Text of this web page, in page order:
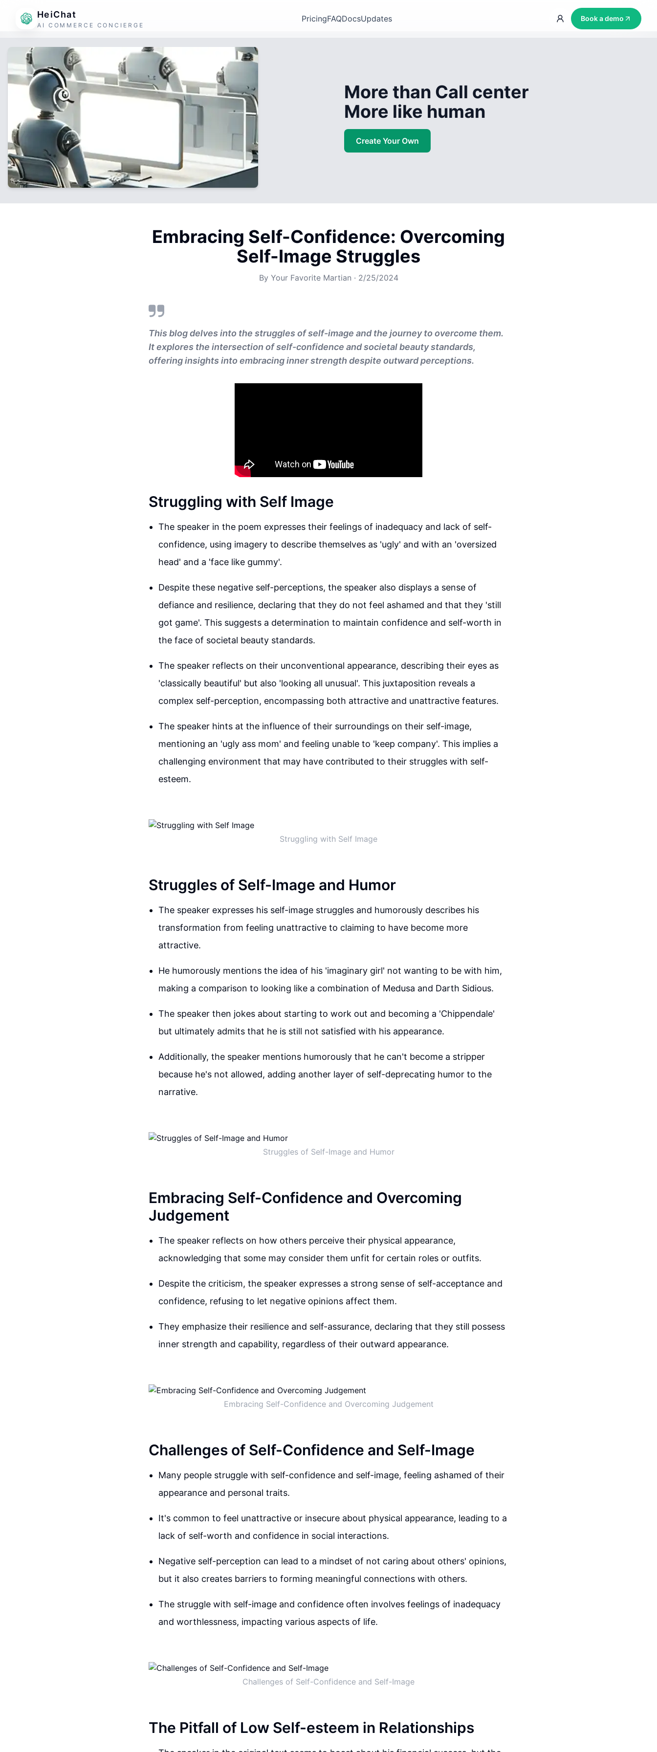
HeiChat
AI COMMERCE CONCIERGE
PricingFAQDocsUpdates Book a demo
More than Call center
More like human
Create Your Own
Embracing Self-Confidence: Overcoming
Self-Image Struggles
By Your Favorite Martian · 2/25/2024
This blog delves into the struggles of self-image and the journey to overcome them.
It explores the intersection of self-confidence and societal beauty standards,
offering insights into embracing inner strength despite outward perceptions.
Struggling with Self Image
The speaker in the poem expresses their feelings of inadequacy and lack of self-
confidence, using imagery to describe themselves as 'ugly' and with an 'oversized
head' and a 'face like gummy'.
Despite these negative self-perceptions, the speaker also displays a sense of
defiance and resilience, declaring that they do not feel ashamed and that they 'still
got game'. This suggests a determination to maintain confidence and self-worth in
the face of societal beauty standards.
The speaker reflects on their unconventional appearance, describing their eyes as
'classically beautiful' but also 'looking all unusual'. This juxtaposition reveals a
complex self-perception, encompassing both attractive and unattractive features.
The speaker hints at the influence of their surroundings on their self-image,
mentioning an 'ugly ass mom' and feeling unable to 'keep company'. This implies a
challenging environment that may have contributed to their struggles with self-
esteem.
Struggling with Self Image
Struggles of Self-Image and Humor
The speaker expresses his self-image struggles and humorously describes his
transformation from feeling unattractive to claiming to have become more
attractive.
He humorously mentions the idea of his 'imaginary girl' not wanting to be with him,
making a comparison to looking like a combination of Medusa and Darth Sidious.
The speaker then jokes about starting to work out and becoming a 'Chippendale'
but ultimately admits that he is still not satisfied with his appearance.
Additionally, the speaker mentions humorously that he can't become a stripper
because he's not allowed, adding another layer of self-deprecating humor to the
narrative.
Struggles of Self-Image and Humor
Embracing Self-Confidence and Overcoming
Judgement
The speaker reflects on how others perceive their physical appearance,
acknowledging that some may consider them unfit for certain roles or outfits.
Despite the criticism, the speaker expresses a strong sense of self-acceptance and
confidence, refusing to let negative opinions affect them.
They emphasize their resilience and self-assurance, declaring that they still possess
inner strength and capability, regardless of their outward appearance.
Embracing Self-Confidence and Overcoming Judgement
Challenges of Self-Confidence and Self-Image
Many people struggle with self-confidence and self-image, feeling ashamed of their
appearance and personal traits.
It's common to feel unattractive or insecure about physical appearance, leading to a
lack of self-worth and confidence in social interactions.
Negative self-perception can lead to a mindset of not caring about others' opinions,
but it also creates barriers to forming meaningful connections with others.
The struggle with self-image and confidence often involves feelings of inadequacy
and worthlessness, impacting various aspects of life.
Challenges of Self-Confidence and Self-Image
The Pitfall of Low Self-esteem in Relationships